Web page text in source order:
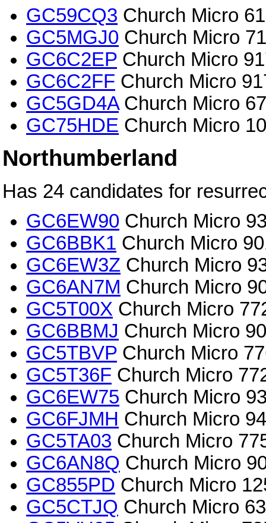
GC59CQ3 Church Micro
GC5MGJ0 Church Micro
GC6C2EP Church Micro
GC6C2FF Church Micro
GC5GD4AChurch Micro
GC75HDE Church Micro
Northumberland
Has 24 candidates for
GC6EW90 Church Micro
GC6BBK1 Church Micro
GC6EW3Z Church Micro
GC6AN7M Church Micro
GC5T00X Church Micro
GC6BBMJ Church Micro
GC5TBVP Church Micro
GC5T36F Church Micro
GC6EW75 Church Micro
GC6FJMH Church Micro
GC5TA03 Church Micro
GC6AN8Q Church Micro
GC855PD Church Micro
GC5CTJQ Church Micro